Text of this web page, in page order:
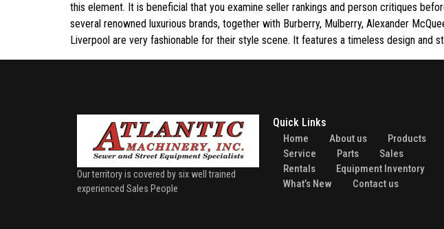
this element. It is beneficial that you examine seller rankings and person critiques
several renowned luxurious brands, together with Burberry, Mulberry, Alexander
Liverpool are very fashionable for their style scene. It features a timeless design and
Our territory is covered by six well trained
experienced Sales People
Quick Links
Home About us
Products
Service
Parts
Sales
Rentals
Equipment Inventory
What’s New
Contact us